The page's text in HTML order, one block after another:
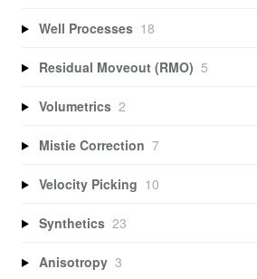
Well Processes 18
Residual Moveout (RMO) 5
Volumetrics 2
Mistie Correction 7
Velocity Picking 10
Synthetics 23
Anisotropy 3